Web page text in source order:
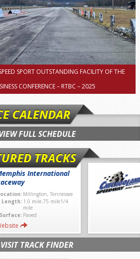
SPORT OUTSTANDING FACILITY OF THE
CONFERENCE – RTBC – 2025
CALENDAR
FULL SCHEDULE
TRACKS
International
Millington, Tennessee
Length: 1.0 mile.75 mile1/4
mile
Surface: Paved
VISIT TRACK FINDER